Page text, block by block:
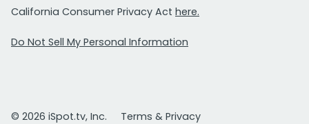
California Consumer Privacy Act here.
Do Not Sell My Personal Information
© 2026 iSpot.tv, Inc.
Terms & Privacy